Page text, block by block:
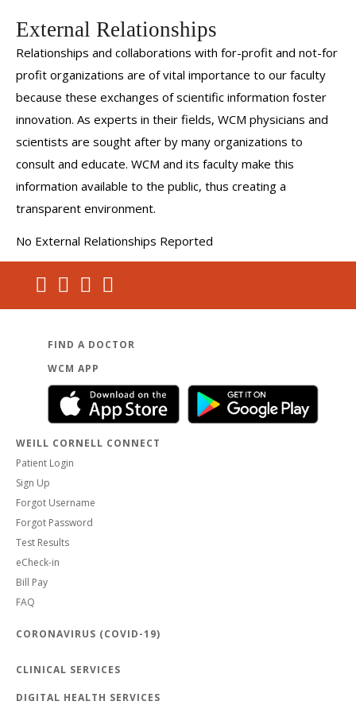
External Relationships
Relationships and collaborations with for-profit and not-for
profit organizations are of vital importance to our faculty
because these exchanges of scientific information foster
innovation. As experts in their fields, WCM physicians and
scientists are sought after by many organizations to
consult and educate. WCM and its faculty make this
information available to the public, thus creating a
transparent environment.
No External Relationships Reported
FIND A DOCTOR
WCM APP
WEILL CORNELL CONNECT
Patient Login
Sign Up
Forgot Username
Forgot Password
Test Results
eCheck-in
Bill Pay
FAQ
CORONAVIRUS (COVID-19)
CLINICAL SERVICES
DIGITAL HEALTH SERVICES